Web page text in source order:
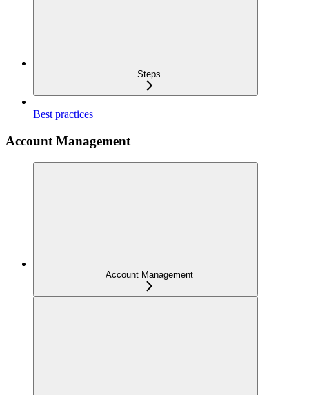
Steps
Best practices
Account Management
Account Management